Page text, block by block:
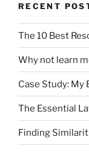
RECENT
The 10 Best
Why not learn
Case Study: My
The Essential
Finding